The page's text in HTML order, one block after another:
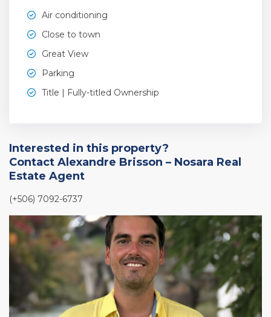
Air conditioning
Close to town
Great View
Parking
Title | Fully-titled Ownership
Interested in this property?
Contact Alexandre Brisson – Nosara Real
Estate Agent
(+506) 7092-6737